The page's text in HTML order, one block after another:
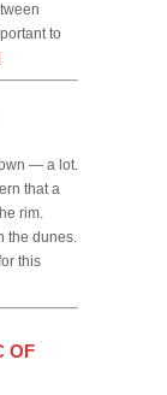
to
— a lot.
that a
rim.
the dunes.
this
OF